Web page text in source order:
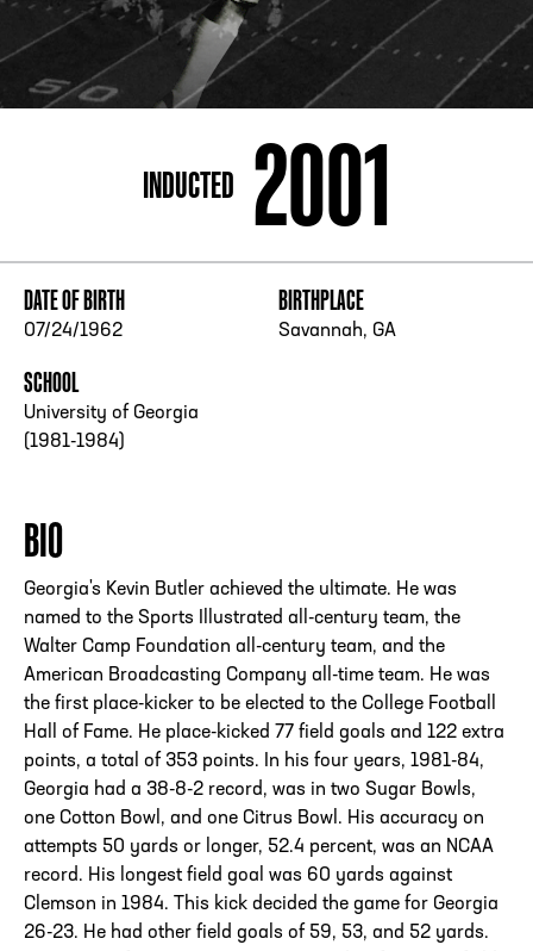
INDUCTED 2001
DATE OF BIRTH
07/24/1962
BIRTHPLACE
Savannah, GA
SCHOOL
University of Georgia
(1981-1984)
BIO
Georgia's Kevin Butler achieved the ultimate. He was
named to the Sports Illustrated all-century team, the
Walter Camp Foundation all-century team, and the
American Broadcasting Company all-time team. He was
the first place-kicker to be elected to the College Football
Hall of Fame. He place-kicked 77 field goals and 122 extra
points, a total of 353 points. In his four years, 1981-84,
Georgia had a 38-8-2 record, was in two Sugar Bowls,
one Cotton Bowl, and one Citrus Bowl. His accuracy on
attempts 50 yards or longer, 52.4 percent, was an NCAA
record. His longest field goal was 60 yards against
Clemson in 1984. This kick decided the game for Georgia
26-23. He had other field goals of 59, 53, and 52 yards.